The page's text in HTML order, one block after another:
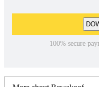
100% secure